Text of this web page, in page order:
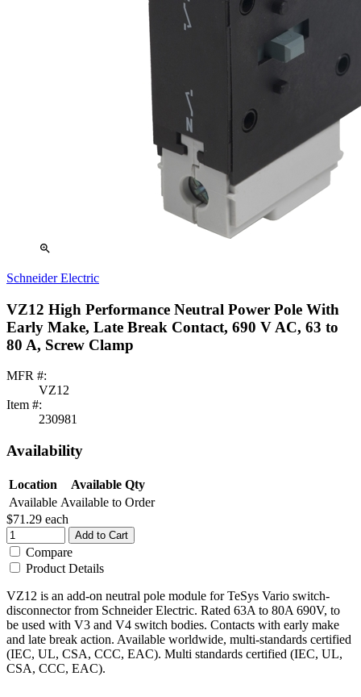
zoom_in
Schneider Electric
VZ12 High Performance Neutral Power Pole With
Early Make, Late Break Contact, 690 V AC, 63 to
80 A, Screw Clamp
MFR #:
VZ12
Item #:
230981
Availability
Location
Available Qty
Available Available to Order
$71.29 each
Add to Cart
Compare
Product Details
VZ12 is an add-on neutral pole module for TeSys Vario switch-
disconnector from Schneider Electric. Rated 63A to 80A 690V, to
be used with V3 and V4 switch bodies. Contacts with early make
and late break action. Available worldwide, multi-standards certified
(IEC, UL, CSA, CCC, EAC). Multi standards certified (IEC, UL,
CSA, CCC, EAC).